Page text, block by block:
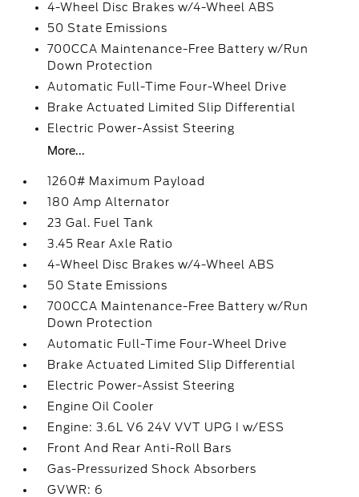
4-Wheel Disc Brakes w/4-Wheel ABS
50 State Emissions
700CCA Maintenance-Free Battery w/Run
Down Protection
Automatic Full-Time Four-Wheel Drive
Brake Actuated Limited Slip Differential
Electric Power-Assist Steering
More...
1260# Maximum Payload
180 Amp Alternator
23 Gal. Fuel Tank
3.45 Rear Axle Ratio
4-Wheel Disc Brakes w/4-Wheel ABS
50 State Emissions
700CCA Maintenance-Free Battery w/Run
Down Protection
Automatic Full-Time Four-Wheel Drive
Brake Actuated Limited Slip Differential
Electric Power-Assist Steering
Engine Oil Cooler
Engine: 3.6L V6 24V VVT UPG I w/ESS
Front And Rear Anti-Roll Bars
Gas-Pressurized Shock Absorbers
GVWR: 6